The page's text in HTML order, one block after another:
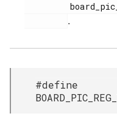
.
#define